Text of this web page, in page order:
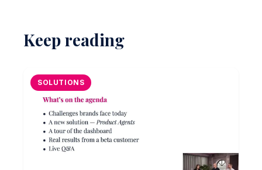
Keep reading
SOLUTIONS